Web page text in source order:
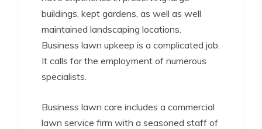
buildings, kept gardens, as well as well
maintained landscaping locations.
Business lawn upkeep is a complicated job.
It calls for the employment of numerous
specialists.
Business lawn care includes a commercial
lawn service firm with a seasoned staff of